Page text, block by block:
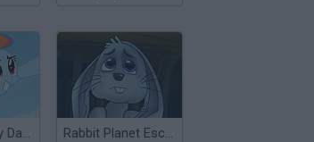
Rainbow Pony Dash Rabbit Planet Escape!